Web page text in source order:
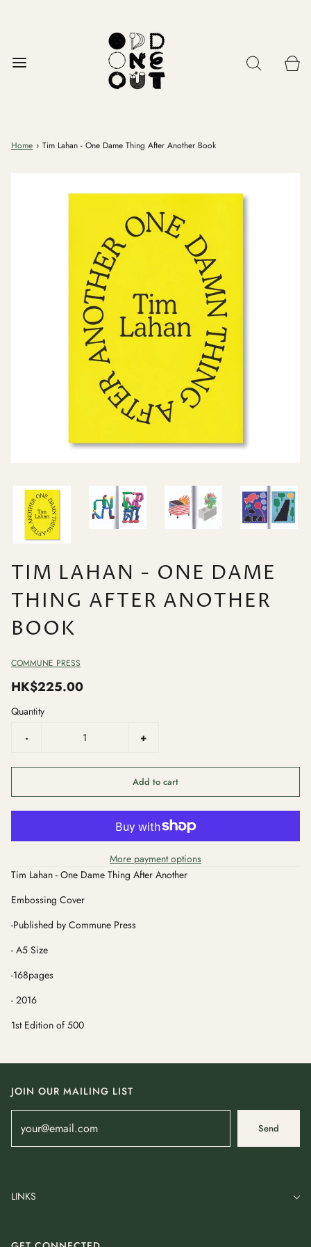
Home › Tim Lahan - One Dame Thing After Another Book
TIM LAHAN - ONE DAME
THING AFTER ANOTHER
BOOK
COMMUNE PRESS
HK$225.00
Quantity
-
+
Add to cart
More payment options
Tim Lahan - One Dame Thing After Another
Embossing Cover
-Published by Commune Press
- A5 Size
-168pages
- 2016
1st Edition of 500
JOIN OUR MAILING LIST
Send
LINKS